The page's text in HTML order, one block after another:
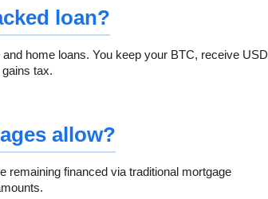
loan?
home loans. You keep your BTC, receive USD
tax.
allow?
remaining financed via traditional mortgage